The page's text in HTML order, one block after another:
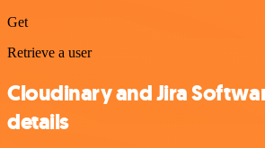
Get
Retrieve a user
Cloudinary and Jira
details